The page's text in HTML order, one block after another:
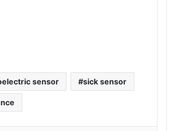
sensor sick sensor